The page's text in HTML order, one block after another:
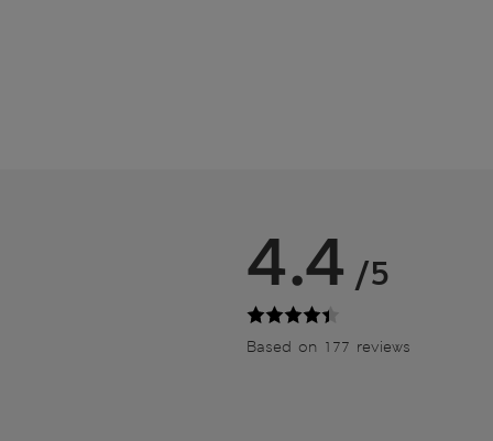
4.4 /5
Based on 177 reviews